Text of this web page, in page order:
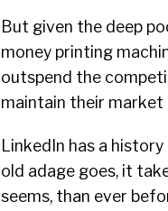
But given the deep
money printing
outspend the
maintain their market
LinkedIn has a
old adage goes, it
seems, than ever